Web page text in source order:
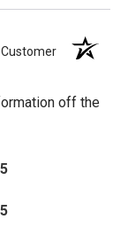
off the